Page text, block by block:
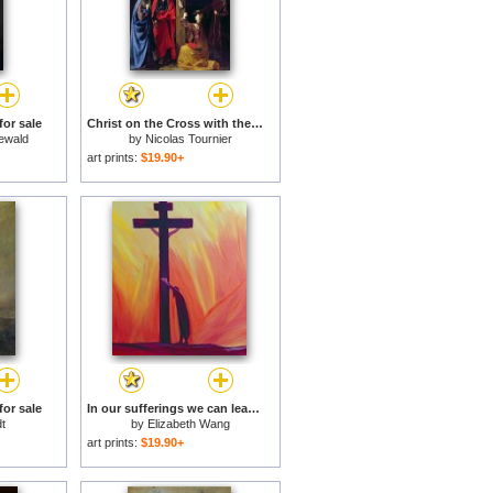
sale
Christ on the Cross with the Virgin Mary Magdalene St John and St Francis of Paola for sale
by Nicolas Tournier
art prints: $19.90+
sale
In our sufferings we can lean on the Cross by trusting in Christ's love for sale
by Elizabeth Wang
art prints: $19.90+